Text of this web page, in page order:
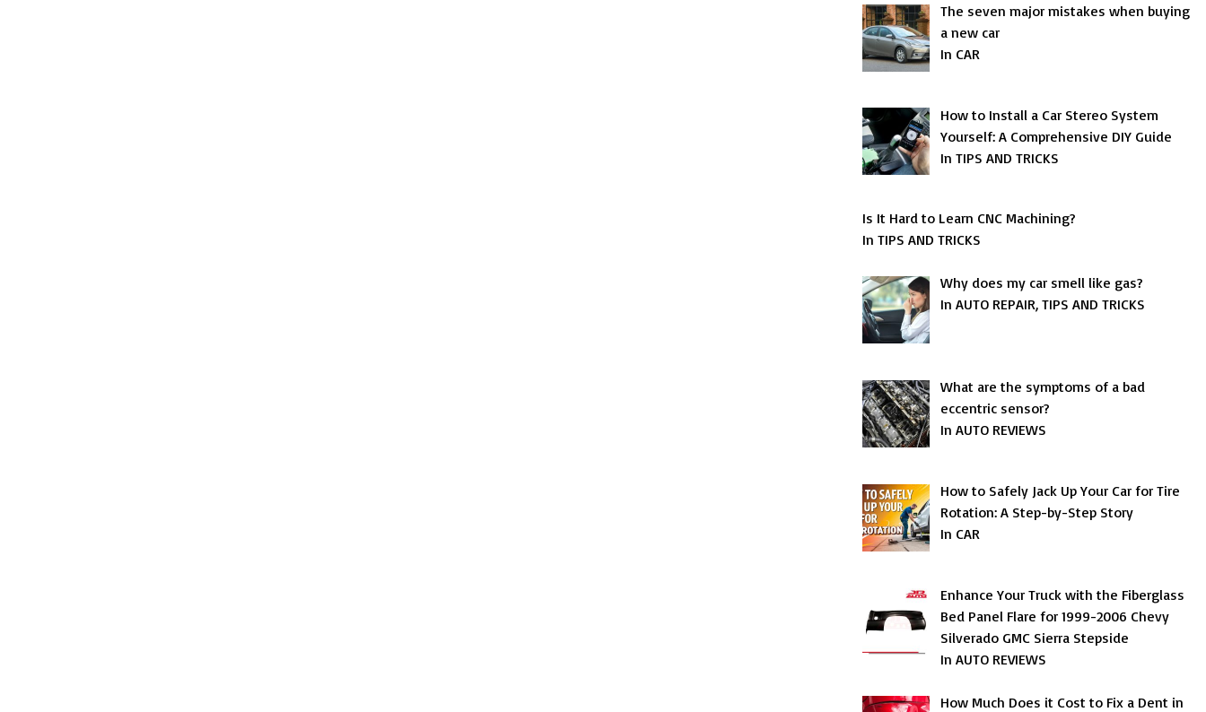
The seven major mistakes when buying
a new car
In CAR
How to Install a Car Stereo System
Yourself: A Comprehensive DIY Guide
In TIPS AND TRICKS
Is It Hard to Learn CNC Machining?
In TIPS AND TRICKS
Why does my car smell like gas?
In AUTO REPAIR, TIPS AND TRICKS
What are the symptoms of a bad
eccentric sensor?
In AUTO REVIEWS
How to Safely Jack Up Your Car for Tire
Rotation: A Step-by-Step Story
In CAR
Enhance Your Truck with the Fiberglass
Bed Panel Flare for 1999-2006 Chevy
Silverado GMC Sierra Stepside
In AUTO REVIEWS
How Much Does it Cost to Fix a Dent in